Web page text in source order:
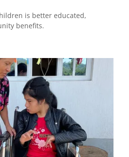
is better educated,
benefits.